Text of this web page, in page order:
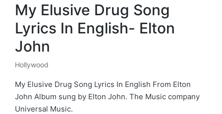
My Elusive Drug Song
Lyrics In English- Elton
John
Posted
in
Hollywood
My Elusive Drug Song Lyrics In English From Elton
John Album sung by Elton John. The Music company
Universal Music.